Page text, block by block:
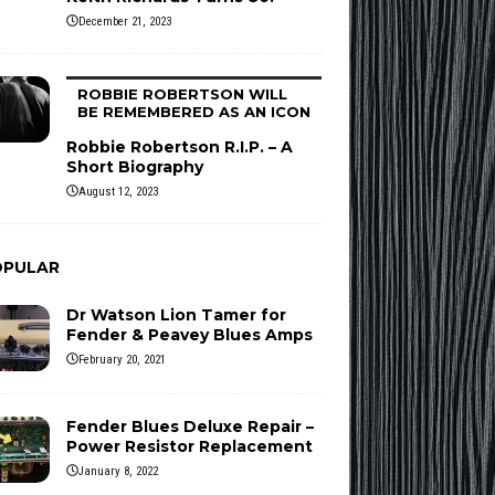
December 21, 2023
ROBBIE ROBERTSON WILL
BE REMEMBERED AS AN ICON
Robbie Robertson R.I.P. – A
Short Biography
August 12, 2023
Dr Watson Lion Tamer for
Fender & Peavey Blues Amps
February 20, 2021
Fender Blues Deluxe Repair –
Power Resistor Replacement
January 8, 2022